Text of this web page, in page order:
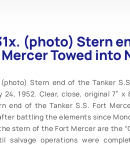
(photo) Stern
Towed into
(photo) Stern end of the Tanker
24, 1952. Clear, close, original 7”
end of the Tanker S.S. Fort
battling the elements since
stern of the Fort Mercer are the
salvage operations were